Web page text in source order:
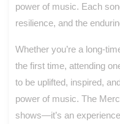
power of music. Each
resilience, and the
Whether you’re a long-
the first time, attending
to be uplifted, inspired,
power of music. The
shows—it’s an